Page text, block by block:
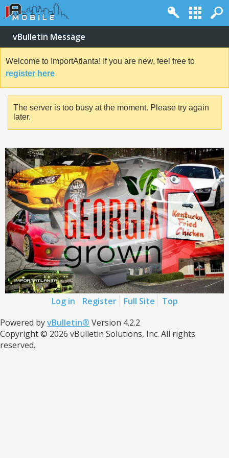
vBulletin Message
Welcome to ImportAtlanta! If you are new, feel free to
register here
The server is too busy at the moment. Please try again
later.
Log in Register Full Site
Top
Powered byvBulletin® Version 4.2.2
Copyright © 2026 vBulletin Solutions, Inc. All rights
reserved.